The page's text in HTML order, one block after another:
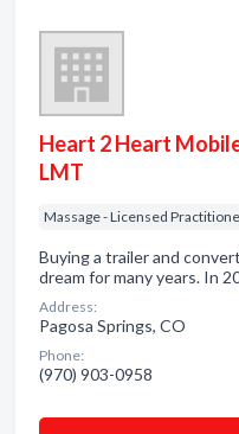
Heart 2 Heart
LMT
Massage - Licensed
Buying a trailer and
dream for many years. In
Address:
Pagosa Springs, CO
Phone:
(970) 903-0958